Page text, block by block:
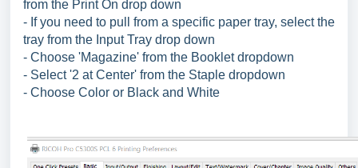
from the Print On drop down
- If you need to pull from a specific paper tray, select the
tray from the Input Tray drop down
- Choose 'Magazine' from the Booklet dropdown
- Select '2 at Center' from the Staple dropdown
- Choose Color or Black and White